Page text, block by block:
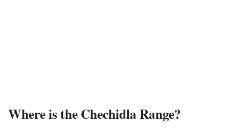
Where is the Chechidla Range?